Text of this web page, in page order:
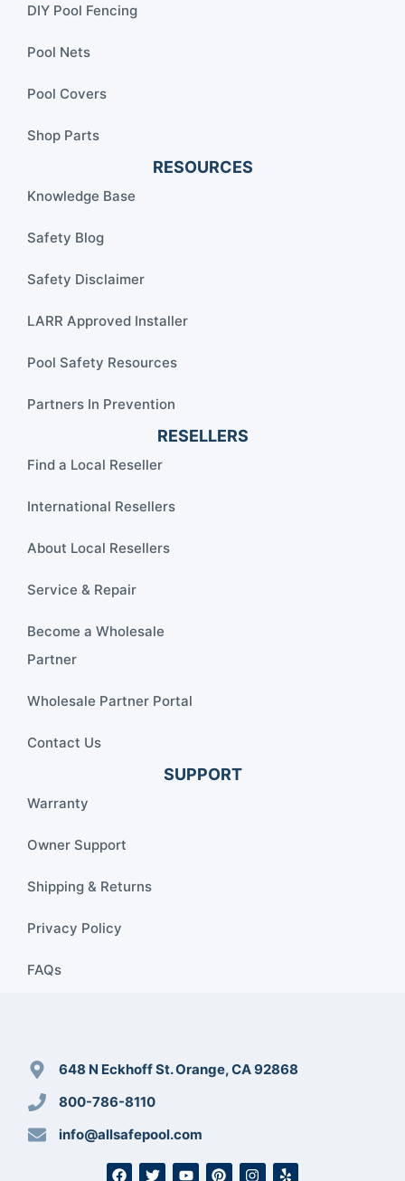
DIY Pool Fencing
Pool Nets
Pool Covers
Shop Parts
RESOURCES
Knowledge Base
Safety Blog
Safety Disclaimer
LARR Approved Installer
Pool Safety Resources
Partners In Prevention
RESELLERS
Find a Local Reseller
International Resellers
About Local Resellers
Service & Repair
Become a Wholesale
Partner
Wholesale Partner Portal
Contact Us
SUPPORT
Warranty
Owner Support
Shipping & Returns
Privacy Policy
FAQs
648 N Eckhoff St. Orange, CA 92868
800-786-8110
info@allsafepool.com